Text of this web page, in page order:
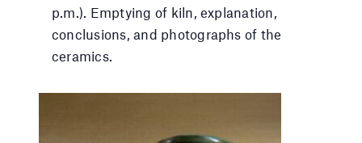
p.m.). Emptying of kiln, explanation,
conclusions, and photographs of the
ceramics.